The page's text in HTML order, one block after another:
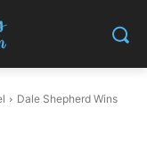
Dale Shepherd Wins